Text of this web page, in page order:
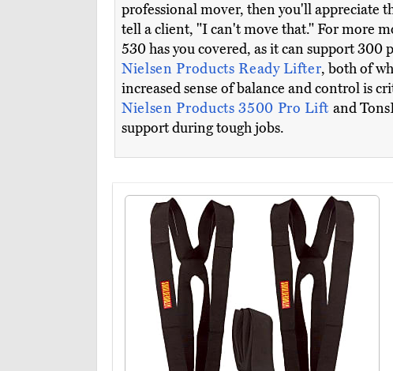
professional mover, then you'll appreciate
tell a client, "I can't move that." For more
530 has you covered, as it can support
Nielsen Products Ready Lifter, both of
increased sense of balance and control is
Nielsen Products 3500 Pro Lift and
support during tough jobs.